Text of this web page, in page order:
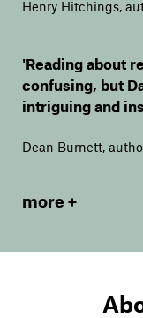
Henry Hitchings,
'Reading about
confusing, but
intriguing and
Dean Burnett,
more